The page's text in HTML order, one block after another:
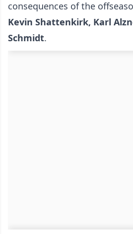
consequences of the
Kevin Shattenkirk, Karl
Schmidt.